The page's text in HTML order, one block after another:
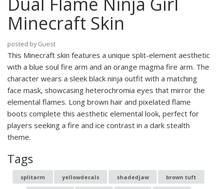
Minecraft Skin
posted by Guest
This Minecraft skin features a unique split-element aesthetic
with a blue soul fire arm and an orange magma fire arm. The
character wears a sleek black ninja outfit with a matching
face mask, showcasing heterochromia eyes that mirror the
elemental flames. Long brown hair and pixelated flame
boots complete this aesthetic elemental look, perfect for
players seeking a fire and ice contrast in a dark stealth
theme.
Tags
splitarm yellowdecals shadedjaw brown tuft